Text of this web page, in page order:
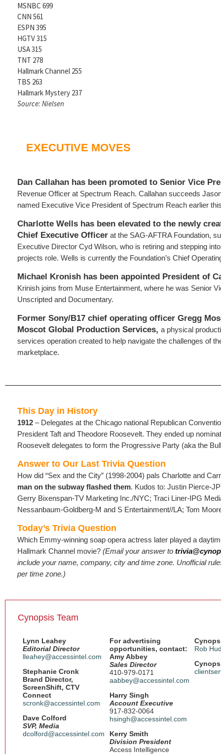
MSNBC 699
CNN 561
ESPN 395
HGTV 315
USA 315
TNT 278
Hallmark Channel 255
TBS 263
Hallmark Mystery 237
Source: Nielsen
EXECUTIVE MOVES
Dan Callahan has been promoted to Senior Vice
Revenue Officer at Spectrum Reach. Callahan succeeds
named Executive Vice President of Spectrum Reach earlier
Charlotte Wells has been elevated to the newly
Chief Executive Officer at the SAG-AFTRA Foundation,
Executive Director Cyd Wilson, who is retiring and stepping
projects role. Wells is currently the Foundation’s Chief
Michael Kronish has been appointed President of
Krinish joins from Muse Entertainment, where he was Senior
Unscripted and Documentary.
Former Sony/B17 chief operating officer Gregg
Moscot Global Production Services, a physical
services operation created to help navigate the challenges of
marketplace.
This Day in History
1912 – Delegates at the Chicago national Republican
President Taft and Theodore Roosevelt. They ended up
Roosevelt delegates to form the Progressive Party (aka the
Answer to Our Last Trivia Question
How did “Sex and the City” (1998-2004) pals Charlotte and
man on the subway flashed them. Kudos to: Justin Pierce-
Gerry Bixenspan-TV Marketing Inc./NYC; Traci Liner-IPG
Nessanbaum-Goldberg-M and S Entertainment//LA; Tom
Today’s Trivia Question
Which Emmy-winning soap opera actress later played a
Hallmark Channel movie? (Email your answer to
include your name, company, city and time zone. Unofficial
per time zone.)
Cynopsis Team
Lynn Leahey
Editorial Director
lleahey@accessintel.com
Stephanie Cronk
Brand Director,
ScreenShift, CTV
Connect
scronk@accessintel.com
Dave Colford
SVP, Media
dcolford@accessintel.com
For advertising
opportunities, contact:
Amy Abbey
Sales Director
410-979-0171
aabbey@accessintel.com
Harry Singh
Account Executive
917-832-0064
hsingh@accessintel.com
Kerry Smith
Division President
Access Intelligence
Rob